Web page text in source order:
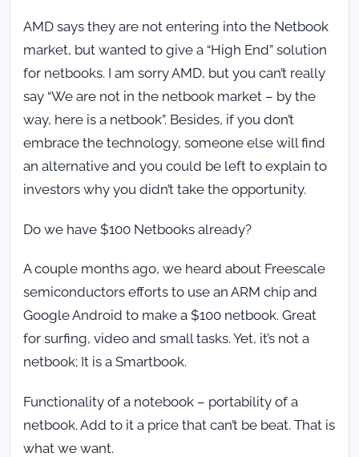
AMD says they are not entering into the Netbook
market, but wanted to give a “High End” solution
for netbooks. I am sorry AMD, but you can’t really
say “We are not in the netbook market – by the
way, here is a netbook”. Besides, if you don’t
embrace the technology, someone else will find
an alternative and you could be left to explain to
investors why you didn’t take the opportunity.
Do we have $100 Netbooks already?
A couple months ago, we heard about Freescale
semiconductors efforts to use an ARM chip and
Google Android to make a $100 netbook. Great
for surfing, video and small tasks. Yet, it’s not a
netbook; It is a Smartbook.
Functionality of a notebook – portability of a
netbook. Add to it a price that can’t be beat. That is
what we want.